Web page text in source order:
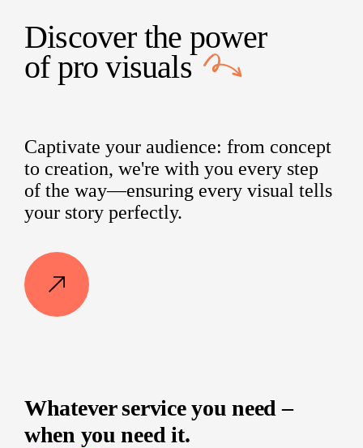
Discover the power
ofpro visuals
Captivate your audience: from concept
to creation, we're with you every step
of the way—ensuring every visual tells
your story perfectly.
Whatever service you need –
when you need it.